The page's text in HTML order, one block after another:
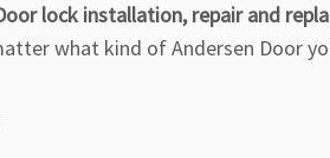
lock installation, repair and
what kind of Andersen Door